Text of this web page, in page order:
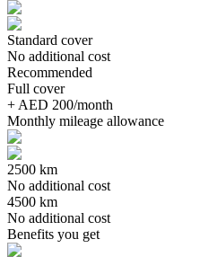
Standard cover
No additional cost
Recommended
Full cover
+ AED 200/month
Monthly mileage allowance
2500 km
No additional cost
4500 km
No additional cost
Benefits you get